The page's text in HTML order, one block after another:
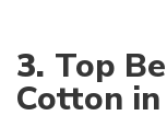
3. Top
Cotton